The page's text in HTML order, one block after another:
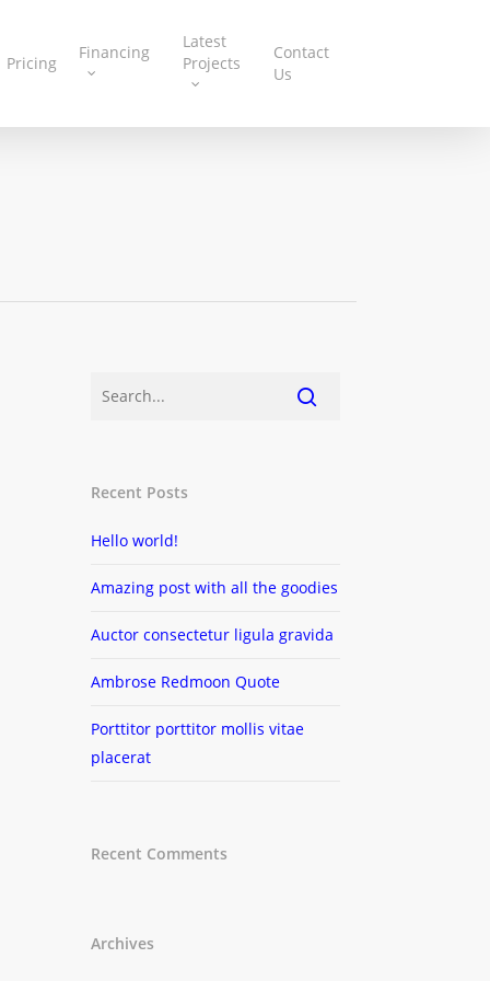
Pricing
Financing
Latest
Projects
Contact
Us
Recent Posts
Hello world!
Amazing post with all the goodies
Auctor consectetur ligula gravida
Ambrose Redmoon Quote
Porttitor porttitor mollis vitae
placerat
Recent Comments
Archives